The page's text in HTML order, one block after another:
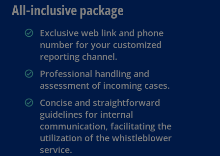
All-inclusive package
Exclusive web link and phone
number for your customized
reporting channel.
Professional handling and
assessment of incoming cases.
Concise and straightforward
guidelines for internal
communication, facilitating the
utilization of the whistleblower
service.